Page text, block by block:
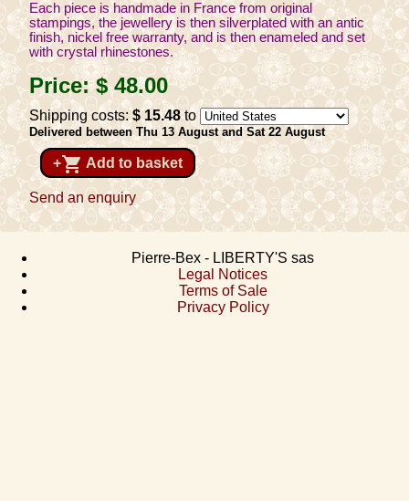
Each piece is handmade in France from original
stampings, the jewellery is then silverplated with an antic
finish, nickel free warranty, and is then enameled and set
with crystal rhinestones.
Price:$ 48.00
Shipping costs:$ 15.48to
Delivered between Thu 13 August and Sat 22 August
+shopping_cart Add to basket
Send an enquiry
Pierre-Bex - LIBERTY'S sas
Legal Notices
Terms of Sale
Privacy Policy